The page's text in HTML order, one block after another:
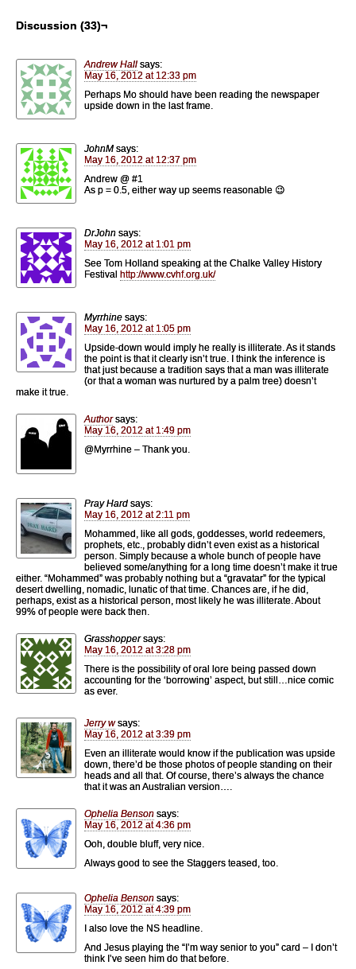
Discussion (33)¬
Andrew Hall says:
May 16, 2012 at 12:33 pm
Perhaps Mo should have been reading the newspaper
upside down in the last frame.
JohnM says:
May 16, 2012 at 12:37 pm
Andrew @ #1
As p = 0.5, either way up seems reasonable 😉
DrJohn says:
May 16, 2012 at 1:01 pm
See Tom Holland speaking at the Chalke Valley History
Festival http://www.cvhf.org.uk/
Myrrhine says:
May 16, 2012 at 1:05 pm
Upside-down would imply he really is illiterate. As it stands
the point is that it clearly isn’t true. I think the inference is
that just because a tradition says that a man was illiterate
(or that a woman was nurtured by a palm tree) doesn’t
make it true.
Author says:
May 16, 2012 at 1:49 pm
@Myrrhine – Thank you.
Pray Hard says:
May 16, 2012 at 2:11 pm
Mohammed, like all gods, goddesses, world redeemers,
prophets, etc., probably didn’t even exist as a historical
person. Simply because a whole bunch of people have
believed some/anything for a long time doesn’t make it true
either. “Mohammed” was probably nothing but a “gravatar” for the typical
desert dwelling, nomadic, lunatic of that time. Chances are, if he did,
perhaps, exist as a historical person, most likely he was illiterate. About
99% of people were back then.
Grasshopper says:
May 16, 2012 at 3:28 pm
There is the possibility of oral lore being passed down
accounting for the ‘borrowing’ aspect, but still…nice comic
as ever.
Jerry w says:
May 16, 2012 at 3:39 pm
Even an illiterate would know if the publication was upside
down, there’d be those photos of people standing on their
heads and all that. Of course, there’s always the chance
that it was an Australian version….
Ophelia Benson says:
May 16, 2012 at 4:36 pm
Ooh, double bluff, very nice.
Always good to see the Staggers teased, too.
Ophelia Benson says:
May 16, 2012 at 4:39 pm
I also love the NS headline.
And Jesus playing the “I’m way senior to you” card – I don’t
think I’ve seen him do that before.